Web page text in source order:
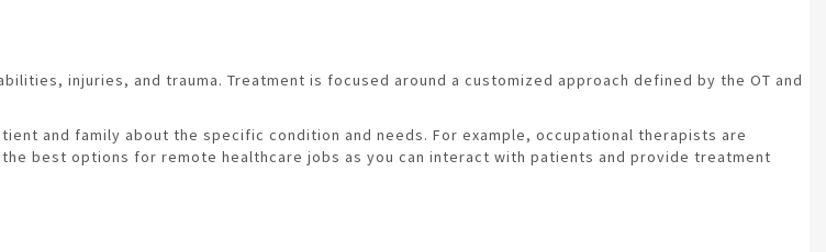
injuries, and trauma. Treatment is focused around a customized approach defined by the OT and
and family about the specific condition and needs. For example, occupational therapists are
best options for remote healthcare jobs as you can interact with patients and provide treatment